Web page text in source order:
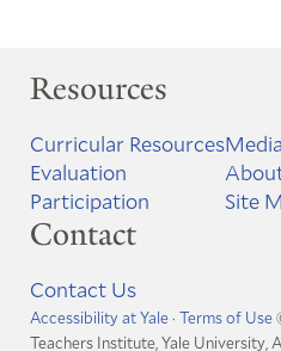
Resources
Curricular Resources
Evaluation
Participation
Media
Site
Contact
Contact Us
Accessibility at Yale· Terms of Use
Teachers Institute, Yale University,